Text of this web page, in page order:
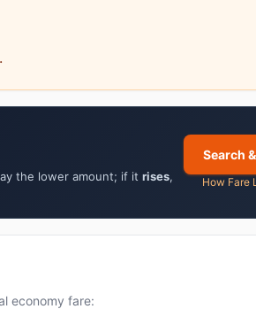
the lower amount; if it rises,
Search
How Fare
economy fare: